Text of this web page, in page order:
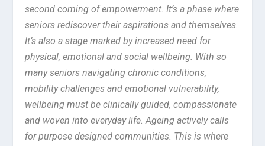
second coming of empowerment. It’s a phase where
seniors rediscover their aspirations and themselves.
It’s also a stage marked by increased need for
physical, emotional and social wellbeing. With so
many seniors navigating chronic conditions,
mobility challenges and emotional vulnerability,
wellbeing must be clinically guided, compassionate
and woven into everyday life. Ageing actively calls
for purpose designed communities. This is where